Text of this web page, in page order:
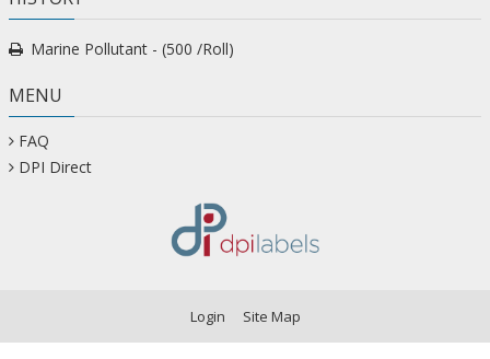
Marine Pollutant - (500 /Roll)
MENU
FAQ
DPI Direct
Login Site Map